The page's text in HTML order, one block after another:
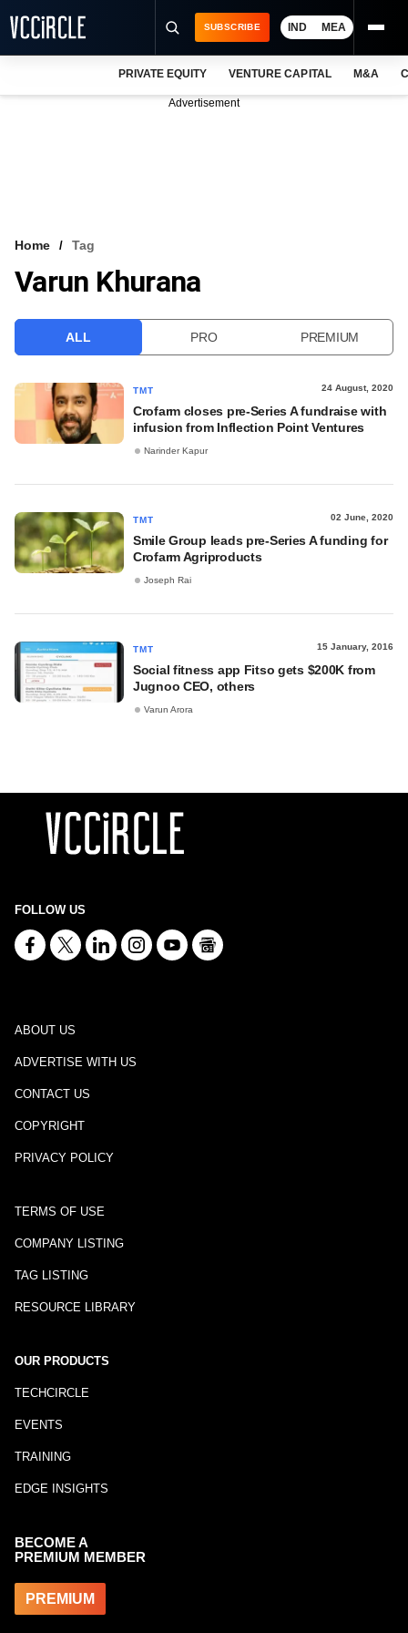
VCC INTELLIGENCE
SUBSCRIBE IND MEA
PRIVATE EQUITY VENTURE CAPITAL M&A
Advertisement
Home Tag
Varun Khurana
ALL PRO PREMIUM
TMT 24 August, 2020
Crofarm closes pre-Series A fundraise with
infusion from Inflection Point Ventures
Narinder Kapur
TMT 02 June, 2020
Smile Group leads pre-Series A funding for
Crofarm Agriproducts
Joseph Rai
TMT 15 January, 2016
Social fitness app Fitso gets $200K from
Jugnoo CEO, others
Varun Arora
FOLLOW US
ABOUT US
ADVERTISE WITH US
CONTACT US
COPYRIGHT
PRIVACY POLICY
TERMS OF USE
COMPANY LISTING
TAG LISTING
RESOURCE LIBRARY
OUR PRODUCTS
TECHCIRCLE
EVENTS
TRAINING
EDGE INSIGHTS
BECOME A
PREMIUM MEMBER
PREMIUM